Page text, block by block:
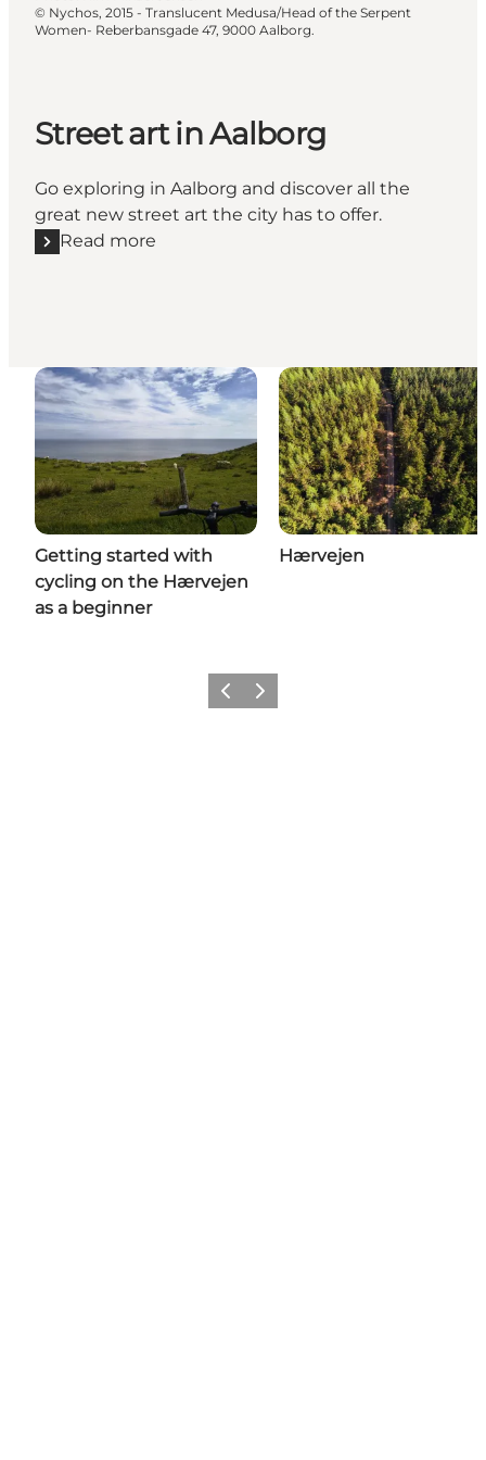
© Nychos, 2015 - Translucent Medusa/Head of the Serpent
Women- Reberbansgade 47, 9000 Aalborg.
Street art in Aalborg
Go exploring in Aalborg and discover all the
great new street art the city has to offer.
Read more
Read more "Street art in Aalborg"
Getting started with
cycling on the Hærvejen
as a beginner
Hærvejen
Previous
Next